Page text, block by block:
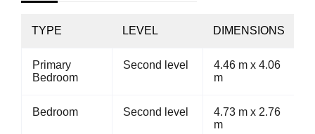
TYPE LEVEL DIMENSIONS
Primary
Bedroom
Second level
4.46 m x 4.06
m
Bedroom Second level
4.73 m x 2.76
m